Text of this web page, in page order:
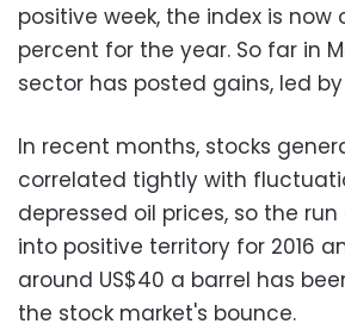
positive week, the index is now
percent for the year. So far in
sector has posted gains, led
In recent months, stocks
correlated tightly with
depressed oil prices, so the run
into positive territory for 2016
around US$40 a barrel has
the stock market's bounce.